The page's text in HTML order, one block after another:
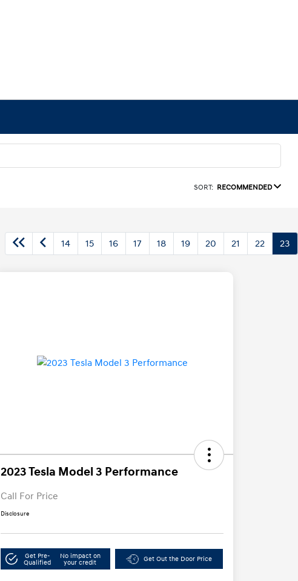
SORT: RECOMMENDED
14 15 16 17 18 19 20 21 22 23
2023 Tesla Model 3 Performance
Call For Price
Disclosure
Get Pre-
Qualified
No impact on
your credit
Get Out the Door Price